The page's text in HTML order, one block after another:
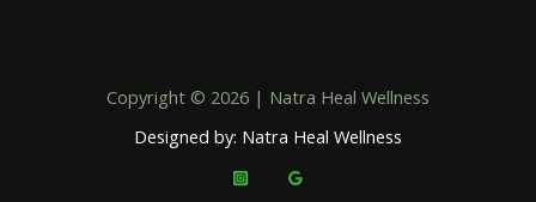
Copyright © 2026 | Natra Heal Wellness
Designed by: Natra Heal Wellness